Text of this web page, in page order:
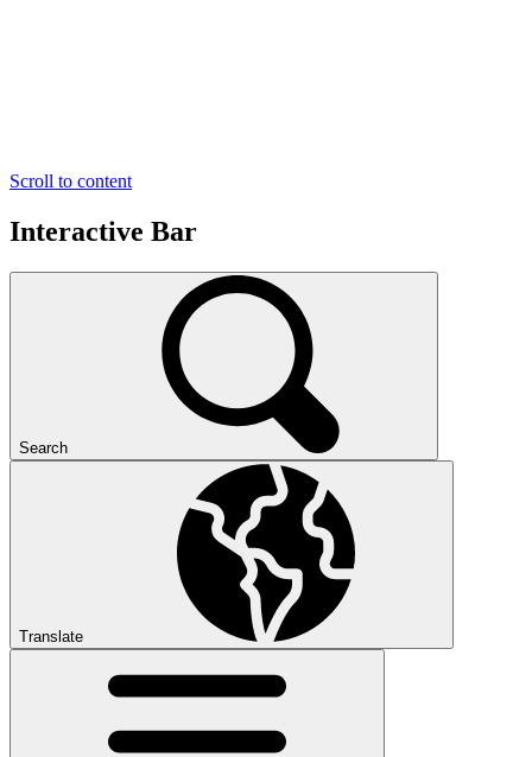
Scroll to content
Interactive Bar
Search
Translate